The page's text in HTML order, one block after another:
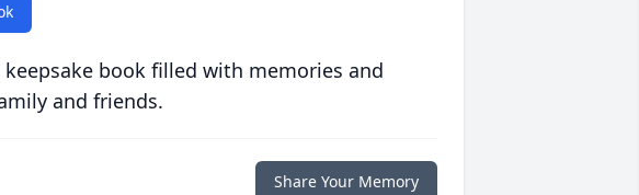
book filled with memories and
and friends.
Share Your Memory